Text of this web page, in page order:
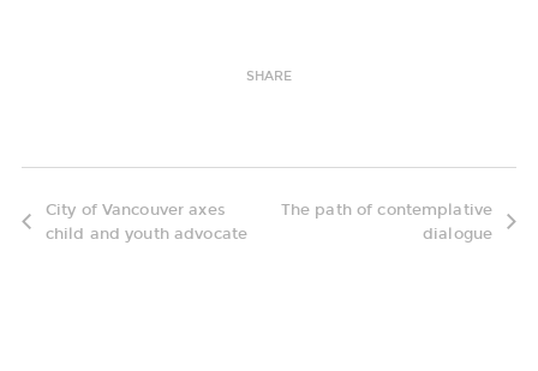
SHARE
City of Vancouver axes
child and youth advocate
The path of contemplative
dialogue